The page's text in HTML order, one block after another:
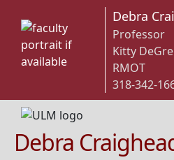
Debra
Professor
Kitty
RMOT
318-342-
Debra